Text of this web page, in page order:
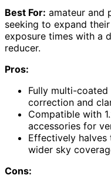
Best For: amateur and
seeking to expand
exposure times with a
reducer.
Pros:
Fully multi-coated
correction and
Compatible with
accessories for
Effectively halves
wider sky
Cons: